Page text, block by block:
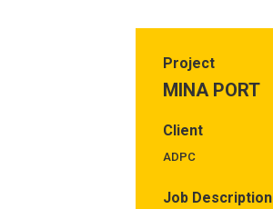
Project
MINA PORT
Client
ADPC
Job Description